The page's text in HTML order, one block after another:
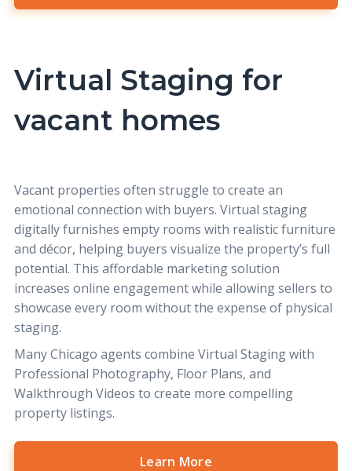
Virtual Staging for
vacant homes
Vacant properties often struggle to create an
emotional connection with buyers. Virtual staging
digitally furnishes empty rooms with realistic furniture
and décor, helping buyers visualize the property’s full
potential. This affordable marketing solution
increases online engagement while allowing sellers to
showcase every room without the expense of physical
staging.
Many Chicago agents combineVirtual Stagingwith
Professional Photography, Floor Plans, and
Walkthrough Videos to create more compelling
property listings.
Learn More